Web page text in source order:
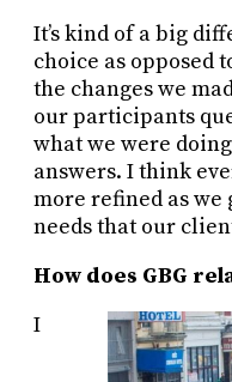
It’s kind of a big
choice as opposed
the changes we
our participants
what we were
answers. I think
more refined as
needs that our
How does GBG
I